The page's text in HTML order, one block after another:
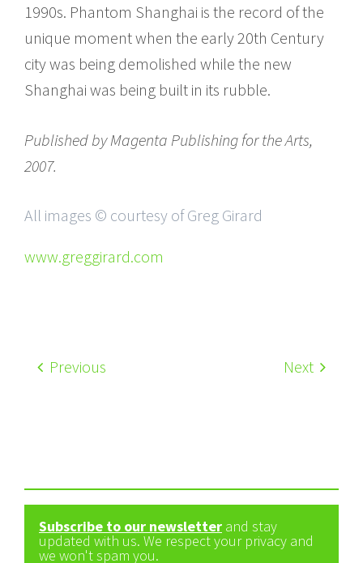
1990s. Phantom Shanghai is the record of the
unique moment when the early 20th Century
city was being demolished while the new
Shanghai was being built in its rubble.
Published by Magenta Publishing for the Arts,
2007.
All images © courtesy of Greg Girard
www.greggirard.com
Previous Next
Subscribe to our newsletter and stay
updated with us. We respect your privacy and
we won't spam you.